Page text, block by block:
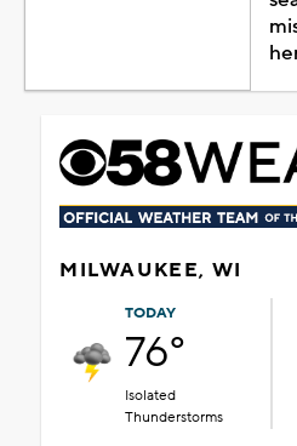
MILWAUKEE, WI
TODAY
76°
Isolated
Thunderstorms